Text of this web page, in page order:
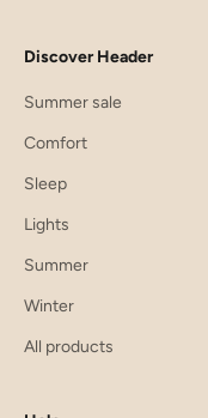
Discover Header
Summer sale
Comfort
Sleep
Lights
Summer
Winter
All products